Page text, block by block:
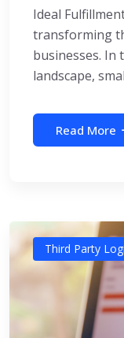
Ideal
transforming
businesses. In
landscape,
Read More
Third Party